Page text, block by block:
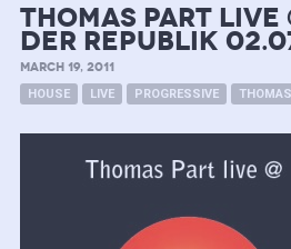
Thomas Part live
Der Republik
MARCH 19, 2011
HOUSE LIVE PROGRESSIVE